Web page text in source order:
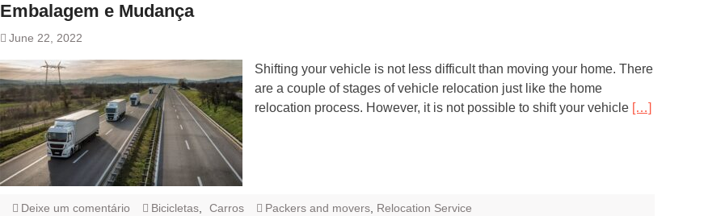
Embalagem e Mudança
June 22, 2022
Shifting your vehicle is not less difficult than moving your home. There
are a couple of stages of vehicle relocation just like the home
relocation process. However, it is not possible to shift your vehicle […]
Deixe um comentário Bicicletas, Carros Packers and movers, Relocation Service